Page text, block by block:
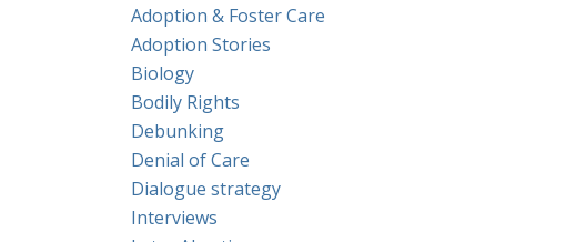
Adoption & Foster Care
Adoption Stories
Biology
Bodily Rights
Debunking
Denial of Care
Dialogue strategy
Interviews